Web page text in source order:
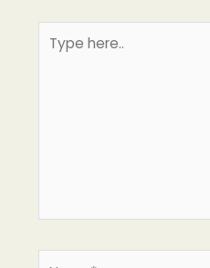
here..